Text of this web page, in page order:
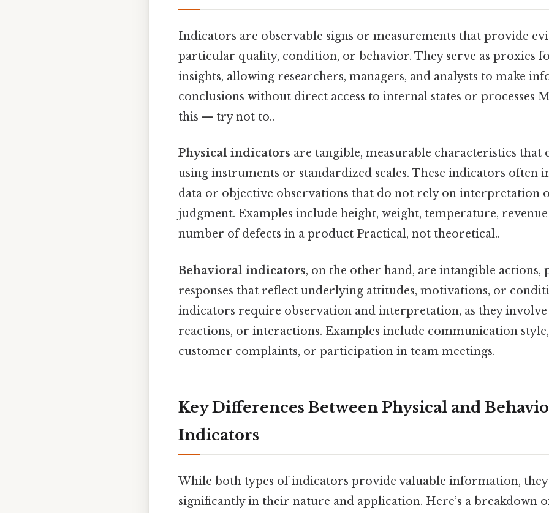
Indicators are observable signs or measurements that provide
particular quality, condition, or behavior. They serve as proxies
insights, allowing researchers, managers, and analysts to make
conclusions without direct access to internal states or processes
this — try not to..
Physical indicators are tangible, measurable characteristics that
using instruments or standardized scales. These indicators often
data or objective observations that do not rely on interpretation
judgment. Examples include height, weight, temperature,
number of defects in a product Practical, not theoretical..
Behavioral indicators, on the other hand, are intangible actions,
responses that reflect underlying attitudes, motivations, or
indicators require observation and interpretation, as they involve
reactions, or interactions. Examples include communication
customer complaints, or participation in team meetings.
Key Differences Between Physical and
Indicators
While both types of indicators provide valuable information,
significantly in their nature and application. Here’s a breakdown